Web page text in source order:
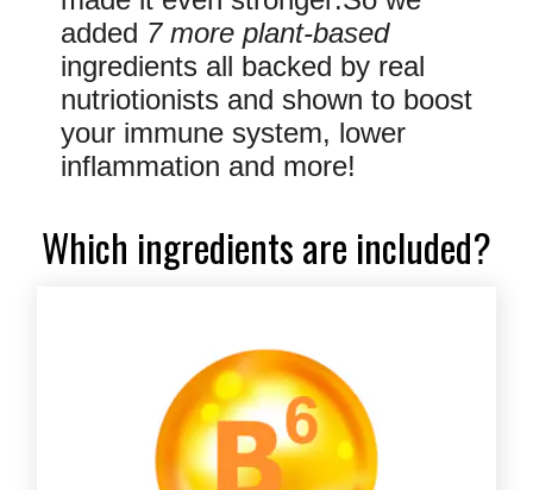
added 7 more plant-based
ingredients all backed by real
nutriotionists and shown to boost
your immune system, lower
inflammation and more!
Which ingredients are included?